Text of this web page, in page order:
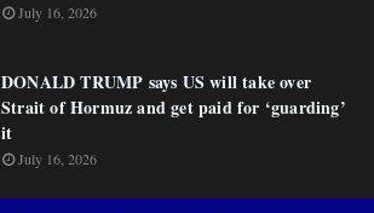
July 16, 2026
DONALD TRUMP says US will take over
Strait of Hormuz and get paid for ‘guarding’
it
July 16, 2026